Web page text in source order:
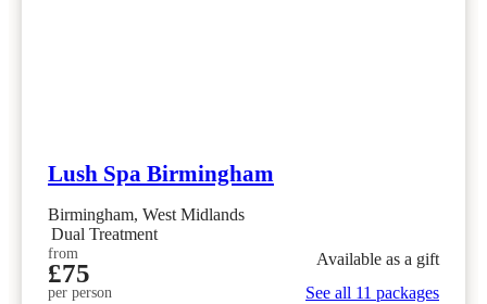
Lush Spa Birmingham
Birmingham, West Midlands
Dual Treatment
from
£75
per person
Available as a gift
See all 11 packages